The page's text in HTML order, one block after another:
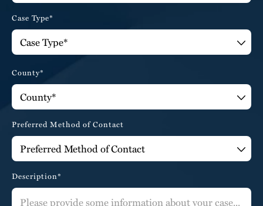
Case Type*
County*
Preferred Method of Contact
Description*